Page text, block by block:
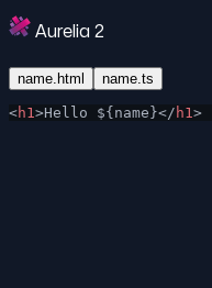
Aurelia 2
name.html name.ts
<h1 >Hello ${name}</ h1 >